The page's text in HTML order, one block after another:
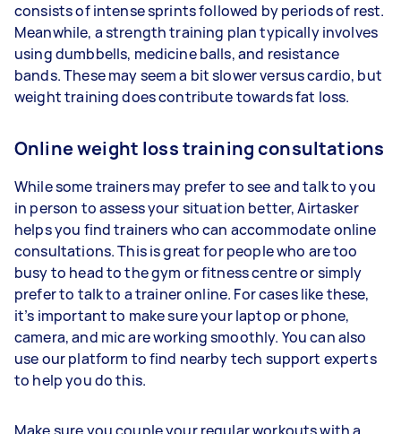
consists of intense sprints followed by periods of rest.
Meanwhile, a strength training plan typically involves
using dumbbells, medicine balls, and resistance
bands. These may seem a bit slower versus cardio, but
weight training does contribute towards fat loss.
Online weight loss training consultations
While some trainers may prefer to see and talk to you
in person to assess your situation better, Airtasker
helps you find trainers who can accommodate online
consultations. This is great for people who are too
busy to head to the gym or fitness centre or simply
prefer to talk to a trainer online. For cases like these,
it’s important to make sure your laptop or phone,
camera, and mic are working smoothly. You can also
use our platform to find nearby tech support experts
to help you do this.